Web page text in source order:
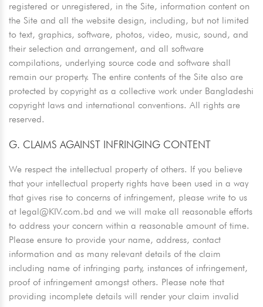
registered or unregistered, in the Site, information content on
the Site and all the website design, including, but not limited
to text, graphics, software, photos, video, music, sound, and
their selection and arrangement, and all software
compilations, underlying source code and software shall
remain our property. The entire contents of the Site also are
protected by copyright as a collective work under Bangladeshi
copyright laws and international conventions. All rights are
reserved.
G. CLAIMS AGAINST INFRINGING CONTENT
We respect the intellectual property of others. If you believe
that your intellectual property rights have been used in a way
that gives rise to concerns of infringement, please write to us
at legal@KIV.com.bd and we will make all reasonable efforts
to address your concern within a reasonable amount of time.
Please ensure to provide your name, address, contact
information and as many relevant details of the claim
including name of infringing party, instances of infringement,
proof of infringement amongst others. Please note that
providing incomplete details will render your claim invalid